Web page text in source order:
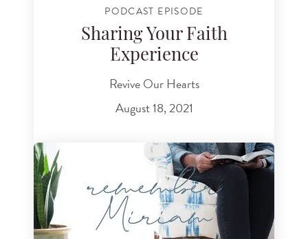
PODCAST EPISODE
Sharing Your Faith
Experience
Revive Our Hearts
August 18, 2021